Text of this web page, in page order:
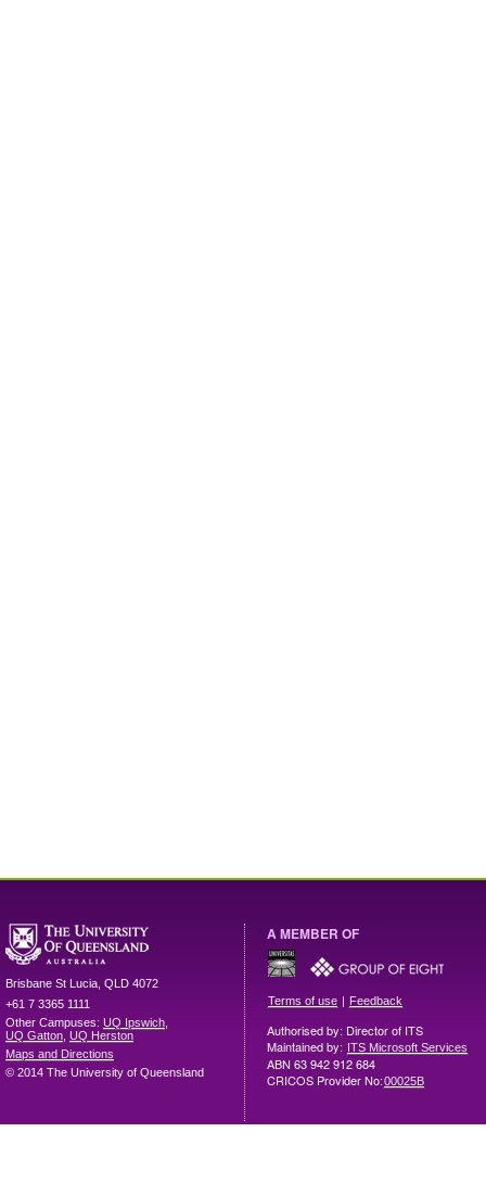
Brisbane St Lucia QLD 4072
+61 7 3365 1111
Other Campuses: UQ Ipswich
UQ Gatton UQ Herston
Maps and Directions
© 2014 The University of Queensland
A MEMBER OF
Terms of use | Feedback
Authorised by: Director of ITS
Maintained by: ITS Microsoft Services
ABN 63 942 912 684
CRICOS Provider No:00025B